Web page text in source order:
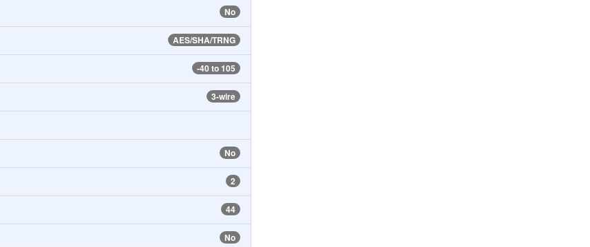
No
AES/SHA/TRNG
-40 to 105
3-wire
No
2
44
No